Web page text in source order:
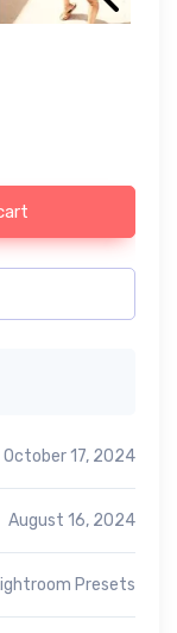
October 17, 2024
August 16, 2024
Presets